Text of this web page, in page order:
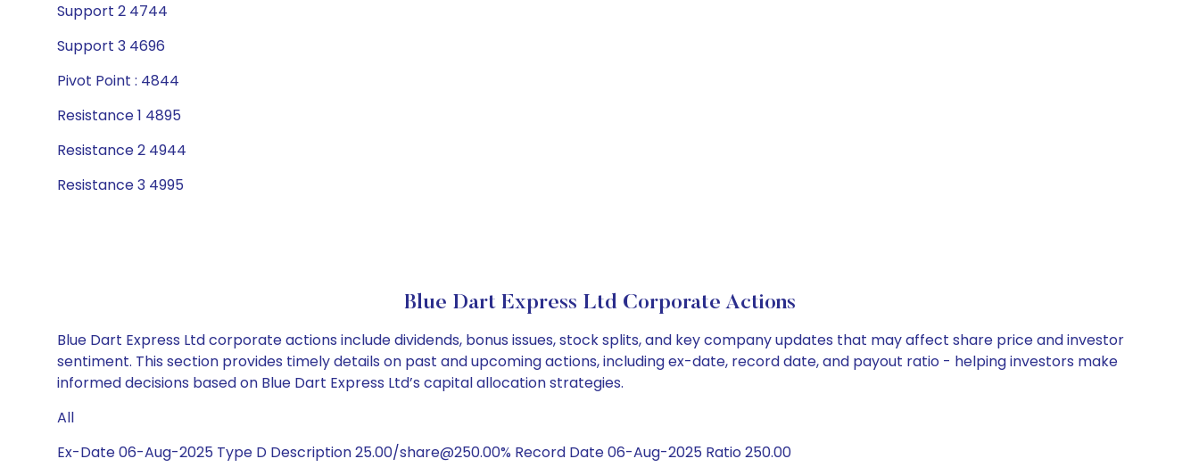
Support 2 4744
Support 3 4696
Pivot Point : 4844
Resistance 1 4895
Resistance 2 4944
Resistance 3 4995
Blue Dart Express Ltd Corporate Actions
Blue Dart Express Ltd corporate actions include dividends, bonus issues, stock splits, and key company updates that may affect share price and investor
sentiment. This section provides timely details on past and upcoming actions, including ex-date, record date, and payout ratio - helping investors make
informed decisions based on Blue Dart Express Ltd’s capital allocation strategies.
All
Ex-Date 06-Aug-2025 Type D Description 25.00/share@250.00% Record Date 06-Aug-2025 Ratio 250.00